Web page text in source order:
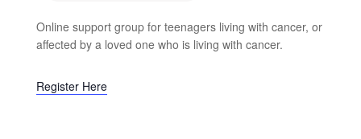
Online support group for teenagers living with cancer, or
affected by a loved one who is living with cancer.
Register Here